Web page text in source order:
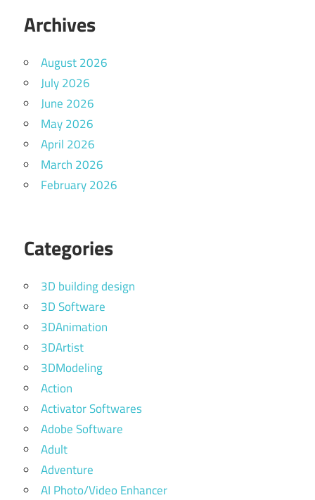
Archives
August 2026
July 2026
June 2026
May 2026
April 2026
March 2026
February 2026
Categories
3D building design
3D Software
3DAnimation
3DArtist
3DModeling
Action
Activator Softwares
Adobe Software
Adult
Adventure
AI Photo/Video Enhancer